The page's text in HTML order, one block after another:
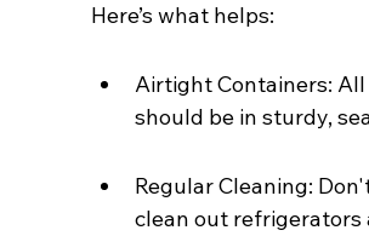
Here’s what helps:
Airtight Containers:
should be in sturdy,
Regular Cleaning:
clean out refrigerators